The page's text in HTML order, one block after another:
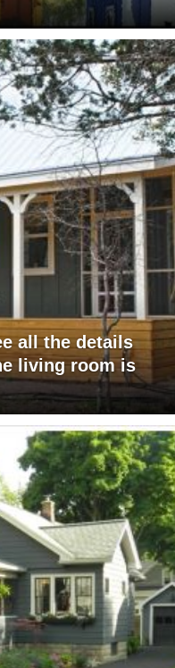
all the details
living room is